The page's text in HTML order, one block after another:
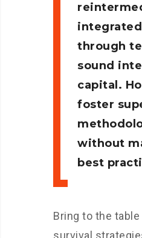
through
sound
capital.
foster
without
best
Bring to the